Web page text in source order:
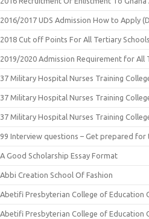
2016/2017 UDS Admission How to Apply
2018 Cut off Points For All Tertiary Schools
2019/2020 Admission Requirement for All
37 Military Hospital Nurses Training
37 Military Hospital Nurses Training
37 Military Hospital Nurses Training
99 Interview questions – Get prepared for
A Good Scholarship Essay Format
Abbi Creation School Of Fashion
Abetifi Presbyterian College of Education
Abetifi Presbyterian College of Education